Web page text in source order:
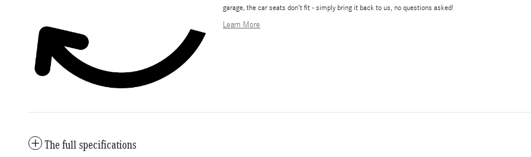
garage, the car seats don't fit - simply bring it back to us, no questions asked!
Learn More
The full specifications